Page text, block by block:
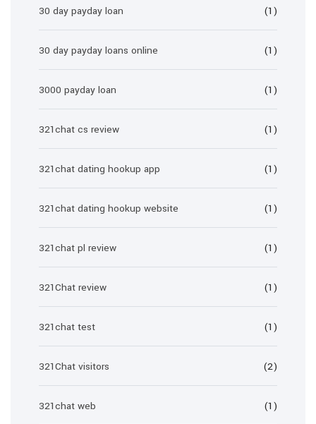
30 day payday loan (1)
30 day payday loans online (1)
3000 payday loan (1)
321chat cs review (1)
321chat dating hookup app (1)
321chat dating hookup website (1)
321chat pl review (1)
321Chat review (1)
321chat test (1)
321Chat visitors (2)
321chat web (1)